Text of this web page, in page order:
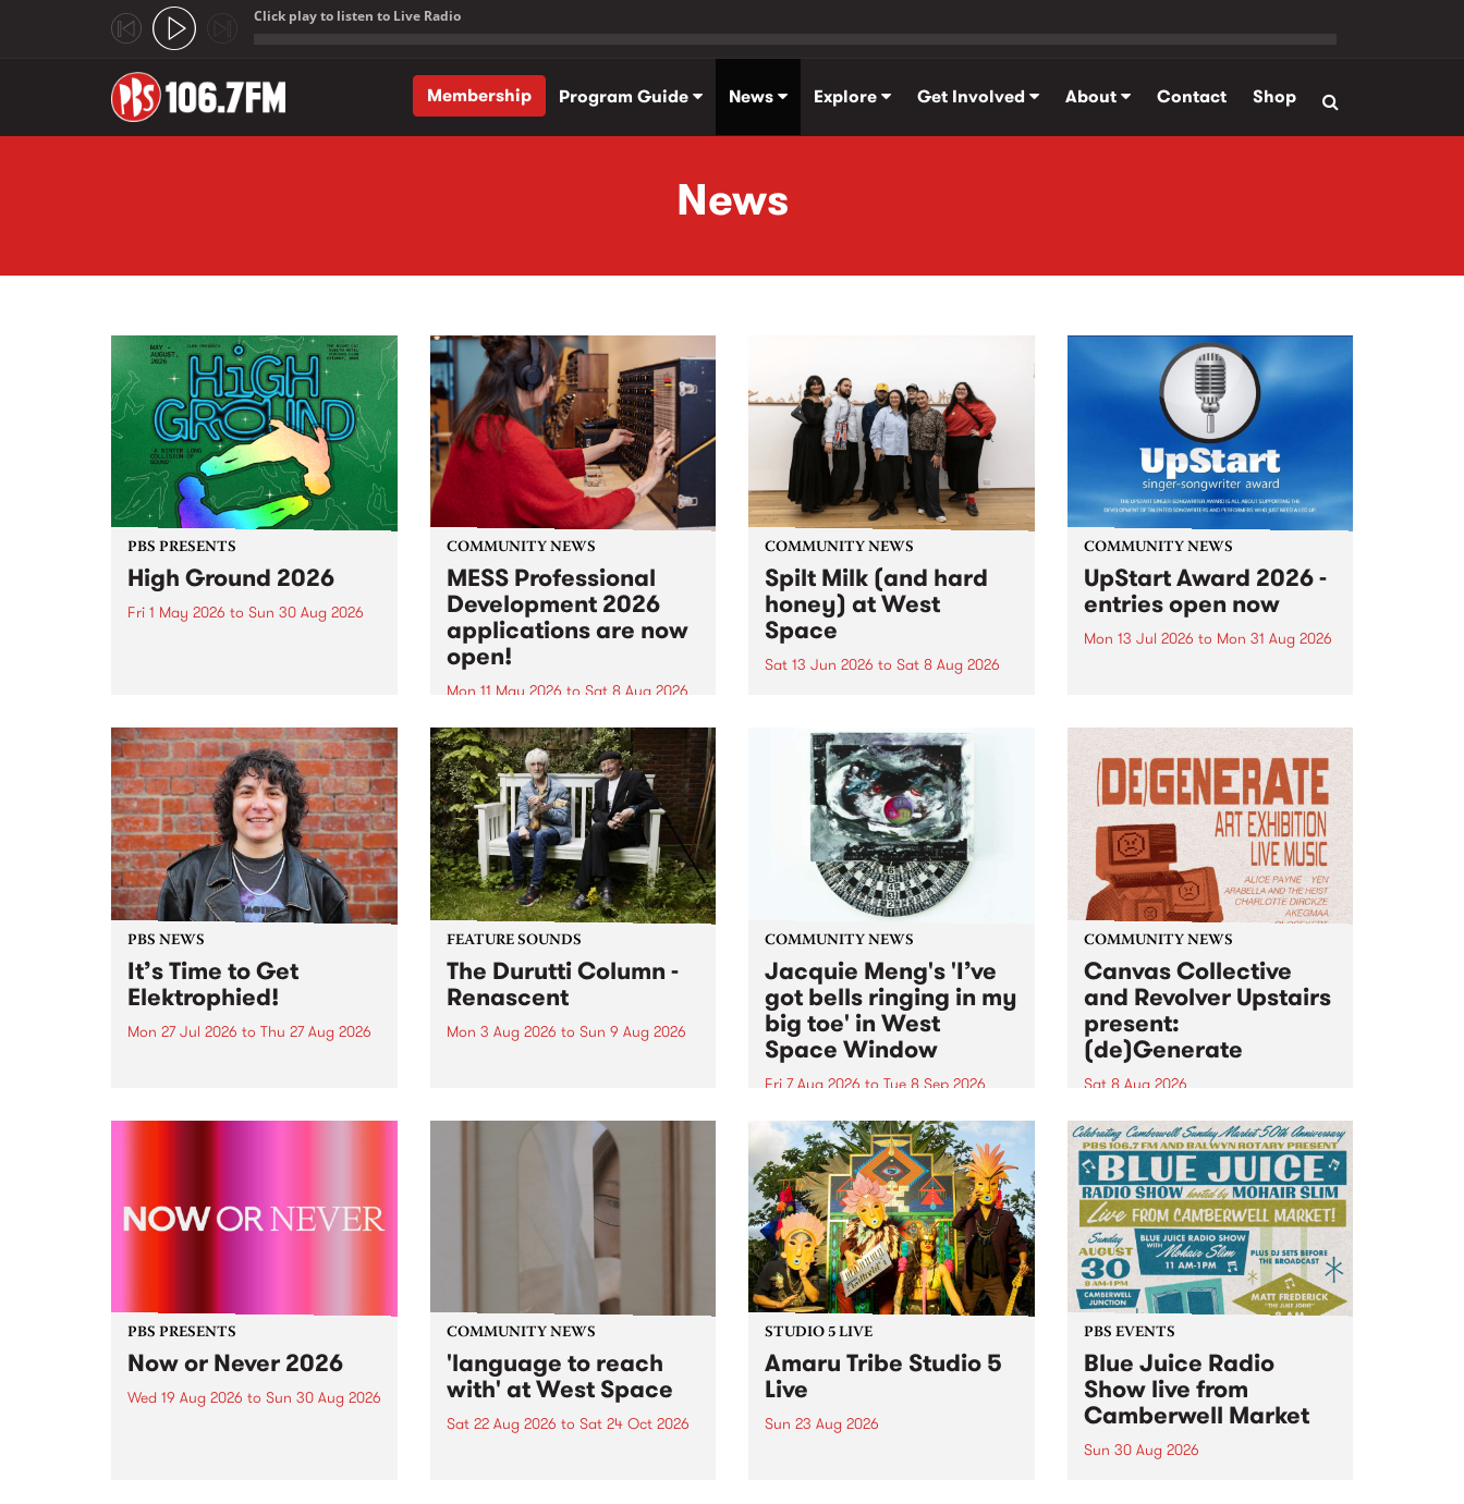
Click play to listen to Live Radio
Membership
Program Guide News Explore Get Involved About Contact Shop
News
PBS PRESENTS
High Ground 2026
Fri 1 May 2026 to Sun 30 Aug 2026
boundary-pushing music.
COMMUNITY NEWS
MESS Professional
Development 2026
applications are now
open!
Mon 11 May 2026 to Sat 8 Aug 2026
MESS Professional Development
2026 applications are now open!
Applications close at 6:00pm,
Monday, March 23, 2026. Apply
now!
COMMUNITY NEWS
Spilt Milk (and hard
honey) at West
Space
Sat 13 Jun 2026 to Sat 8 Aug 2026
used in the 1960s and ‘70s to
describe Aotearoa and Australia
as lands of abundance for the
Moana people who had migrated
from their...
COMMUNITY NEWS
UpStart Award 2026 -
entries open now
Mon 13 Jul 2026 to Mon 31 Aug 2026
UpStart Award is an annual
grant for emerging Victorian
singer-songwriters. Each year
the winner of the award receives
a...
PBS NEWS
It’s Time to Get
Elektrophied!
Mon 27 Jul 2026 to Thu 27 Aug 2026
the PBS airwaves. Elektrosophy
FEATURE SOUNDS
The Durutti Column -
Renascent
Mon 3 Aug 2026 to Sun 9 Aug 2026
legendary Manchester outfit The
COMMUNITY NEWS
Jacquie Meng's 'I’ve
got bells ringing in my
big toe' in West
Space Window
Fri 7 Aug 2026 to Tue 8 Sep 2026
I’ve got bells ringing in my big
toe is a new project by artist
Jacquie Meng in the West Space
Window , in the Perry Street
building of Collingwood Yards .
I’ve got bells ringing...
COMMUNITY NEWS
Canvas Collective
and Revolver Upstairs
present:
(de)Generate
Sat 8 Aug 2026
Canvas Collective and Revolver
Upstairs Arts come together for
(de)Generate , a one-night
exhibition supporting deviants
and artists alike on August 8
2026. This anti-doomscrolling
takeover brings together
degenerates, creatives, gremlins
and musicians for a...
PBS PRESENTS
Now or Never 2026
Wed 19 Aug 2026 to Sun 30 Aug 2026
COMMUNITY NEWS
'language to reach
with' at West Space
Sat 22 Aug 2026 to Sat 24 Oct 2026
STUDIO 5 LIVE
Amaru Tribe Studio 5
Live
Sun 23 Aug 2026
PBS EVENTS
Blue Juice Radio
Show live from
Camberwell Market
Sun 30 Aug 2026